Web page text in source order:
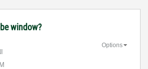
window?
Options